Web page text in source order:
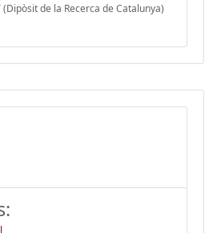
(Dipòsit de la Recerca de Catalunya)